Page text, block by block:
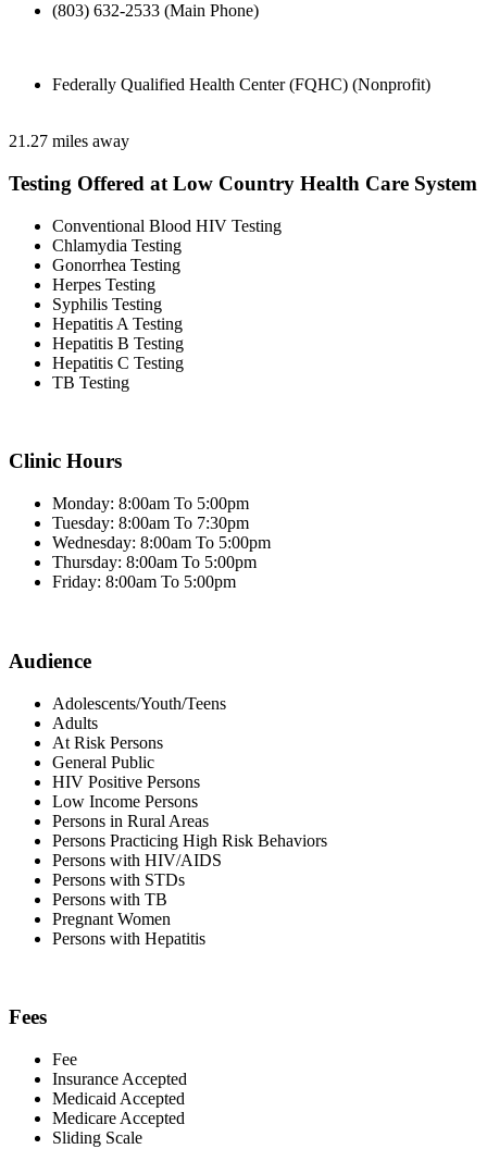
(803) 632-2533 (Main Phone)
Federally Qualified Health Center (FQHC) (Nonprofit)
21.27 miles away
Testing Offered at Low Country Health Care System
Conventional Blood HIV Testing
Chlamydia Testing
Gonorrhea Testing
Herpes Testing
Syphilis Testing
Hepatitis A Testing
Hepatitis B Testing
Hepatitis C Testing
TB Testing
Clinic Hours
Monday: 8:00am To 5:00pm
Tuesday: 8:00am To 7:30pm
Wednesday: 8:00am To 5:00pm
Thursday: 8:00am To 5:00pm
Friday: 8:00am To 5:00pm
Audience
Adolescents/Youth/Teens
Adults
At Risk Persons
General Public
HIV Positive Persons
Low Income Persons
Persons in Rural Areas
Persons Practicing High Risk Behaviors
Persons with HIV/AIDS
Persons with STDs
Persons with TB
Pregnant Women
Persons with Hepatitis
Fees
Fee
Insurance Accepted
Medicaid Accepted
Medicare Accepted
Sliding Scale